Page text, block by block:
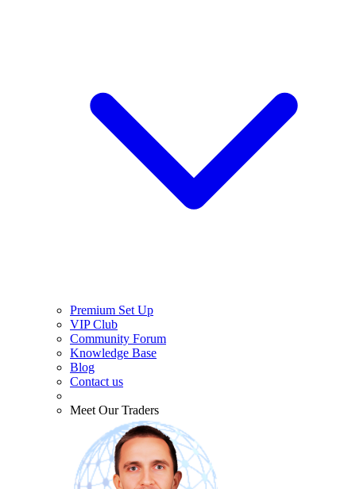
Premium Set Up
VIP Club
Community Forum
Knowledge Base
Blog
Contact us
Meet Our Traders